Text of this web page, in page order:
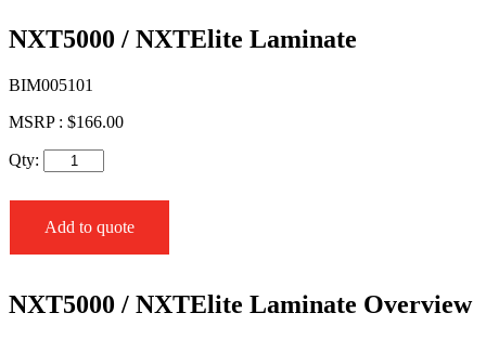
NXT5000 / NXTElite Laminate
BIM005101
MSRP : $166.00
Qty:
Add to quote
NXT5000 / NXTElite Laminate Overview